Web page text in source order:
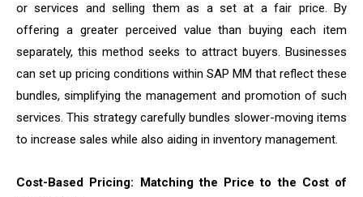
or services and selling them as a set at a fair price. By
offering a greater perceived value than buying each item
separately, this method seeks to attract buyers. Businesses
can set up pricing conditions within SAP MM that reflect these
bundles, simplifying the management and promotion of such
services. This strategy carefully bundles slower-moving items
to increase sales while also aiding in inventory management.
Cost-Based Pricing: Matching the Price to the Cost of